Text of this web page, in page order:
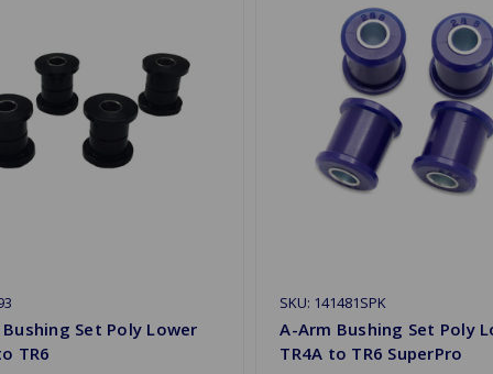
Set Poly Lower
TR6
SKU: 141481SPK
A-Arm Bushing Set Poly
TR4A to TR6 SuperPro